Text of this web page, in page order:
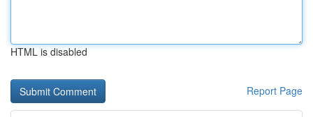
HTML is disabled
Report Page